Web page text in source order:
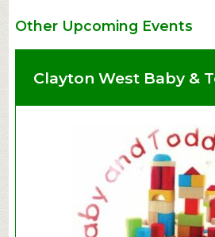
Other Upcoming Events
Clayton West Baby &